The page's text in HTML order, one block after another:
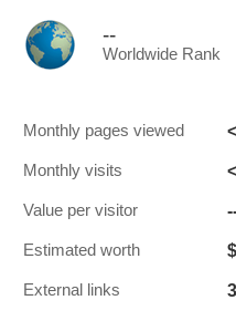
--
Worldwide Rank
Monthly pages viewed
Monthly visits
Value per visitor
Estimated worth
External links